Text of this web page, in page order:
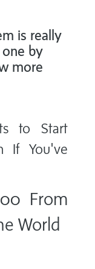
is really
by
more
to Start
If You've
From
World